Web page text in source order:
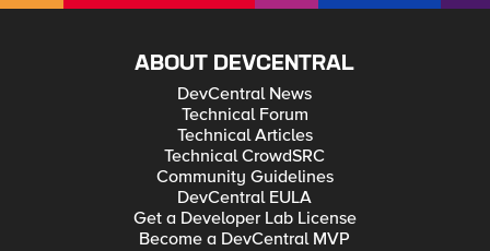
ABOUT DEVCENTRAL
DevCentral News
Technical Forum
Technical Articles
Technical CrowdSRC
Community Guidelines
DevCentral EULA
Get a Developer Lab License
Become a DevCentral MVP